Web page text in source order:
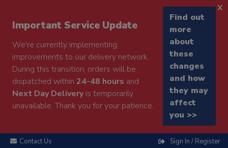
Important Service Update
We're currently implementing
improvements to our delivery network.
During this transition, orders will be
dispatched within 24-48 hours and
Next Day Deliveryis temporarily
unavailable. Thank you for your patience.
Find out
more
about
these
changes
and how
they may
affect
you >>
x
Contact Us Sign In / Register